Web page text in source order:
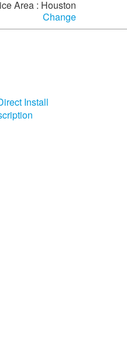
Area : Houston
Change
Install